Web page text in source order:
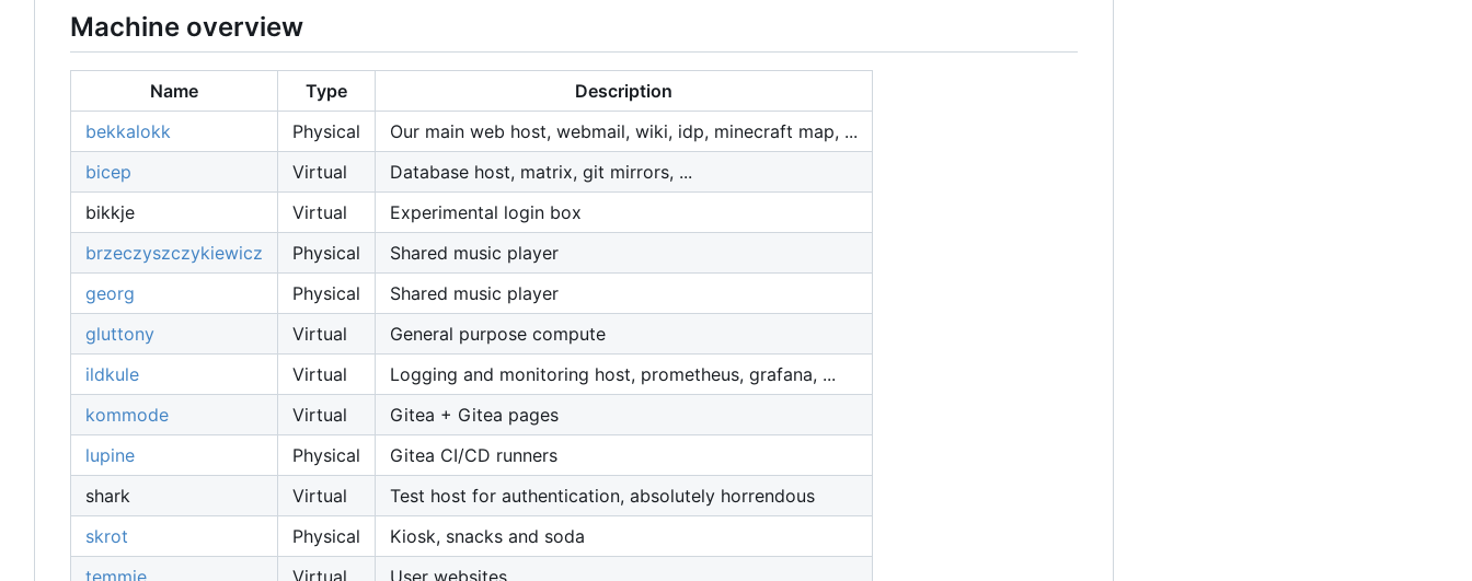
Machine overview
Name Type
Description
bekkalokk
Physical
Our main web host, webmail, wiki, idp, minecraft map, ...
bicep
Virtual
Database host, matrix, git mirrors, ...
bikkje
Virtual
Experimental login box
brzeczyszczykiewicz
Physical
Shared music player
georg
Physical
Shared music player
gluttony
Virtual
General purpose compute
ildkule
Virtual
Logging and monitoring host, prometheus, grafana, ...
kommode
Virtual
Gitea + Gitea pages
lupine
Physical
Gitea CI/CD runners
shark
Virtual
Test host for authentication, absolutely horrendous
skrot
Physical
Kiosk, snacks and soda